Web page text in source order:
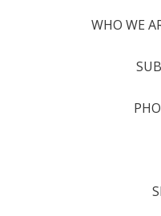
WHO WE